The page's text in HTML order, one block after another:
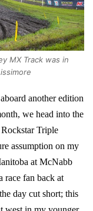
MX Track was in
another edition
we head into the
Triple
assumption on my
at McNabb
race fan back at
day cut short; this